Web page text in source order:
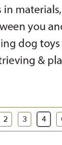
2 3 4